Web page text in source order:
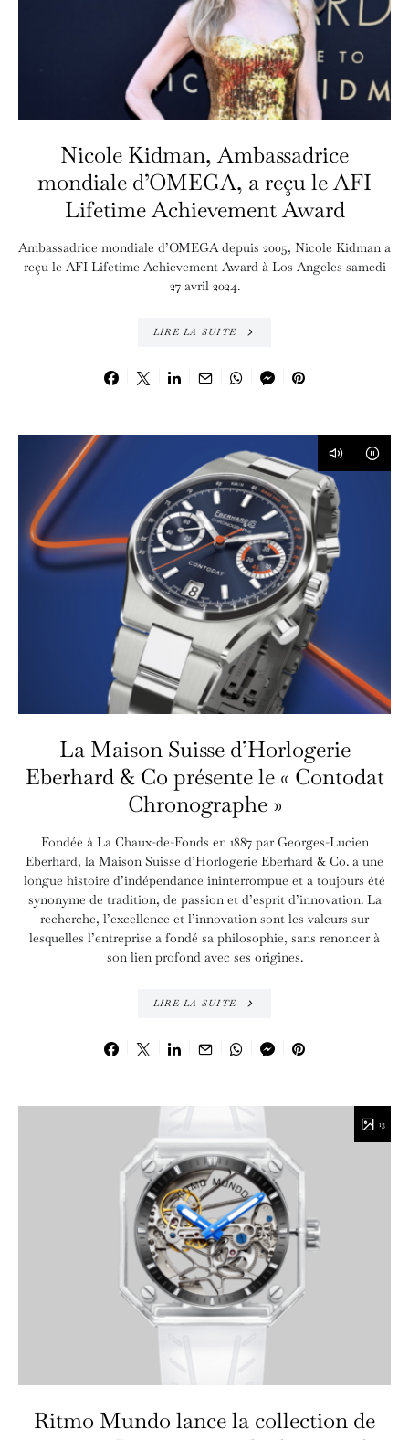
Nicole Kidman, Ambassadrice
mondiale d’OMEGA, a reçu le AFI
Lifetime Achievement Award
Ambassadrice mondiale d’OMEGA depuis 2005, Nicole Kidman a
reçu le AFI Lifetime Achievement Award à Los Angeles samedi
27 avril 2024.
LIRE LA SUITE
La Maison Suisse d’Horlogerie
Eberhard & Co présente le « Contodat
Chronographe »
Fondée à La Chaux-de-Fonds en 1887 par Georges-Lucien
Eberhard, la Maison Suisse d’Horlogerie Eberhard & Co. a une
longue histoire d’indépendance ininterrompue et a toujours été
synonyme de tradition, de passion et d’esprit d’innovation. La
recherche, l’excellence et l’innovation sont les valeurs sur
lesquelles l’entreprise a fondé sa philosophie, sans renoncer à
son lien profond avec ses origines.
LIRE LA SUITE
13
Ritmo Mundo lance la collection de